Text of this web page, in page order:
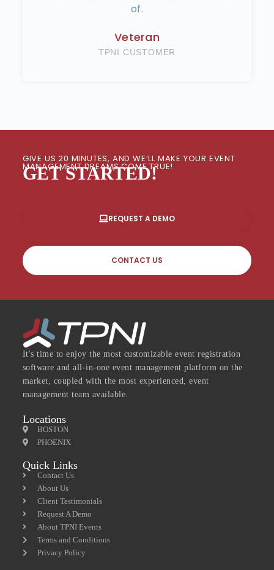
of.
Veteran
TPNI CUSTOMER
GIVE US 20 MINUTES, AND WE’LL MAKE YOUR EVENT
MANAGEMENT DREAMS COME TRUE!
GET STARTED!
REQUEST A DEMO
CONTACT US
It's time to enjoy the most customizable event registration
software and all-in-one event management platform on the
market, coupled with the most experienced, event
management team available.
Locations
BOSTON
PHOENIX
Quick Links
Contact Us
About Us
Client Testimonials
Request A Demo
About TPNI Events
Terms and Conditions
Privacy Policy